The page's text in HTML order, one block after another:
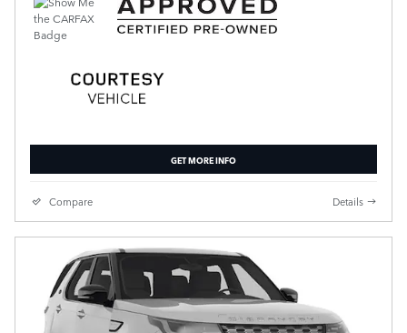
GET MORE INFO
Compare Details